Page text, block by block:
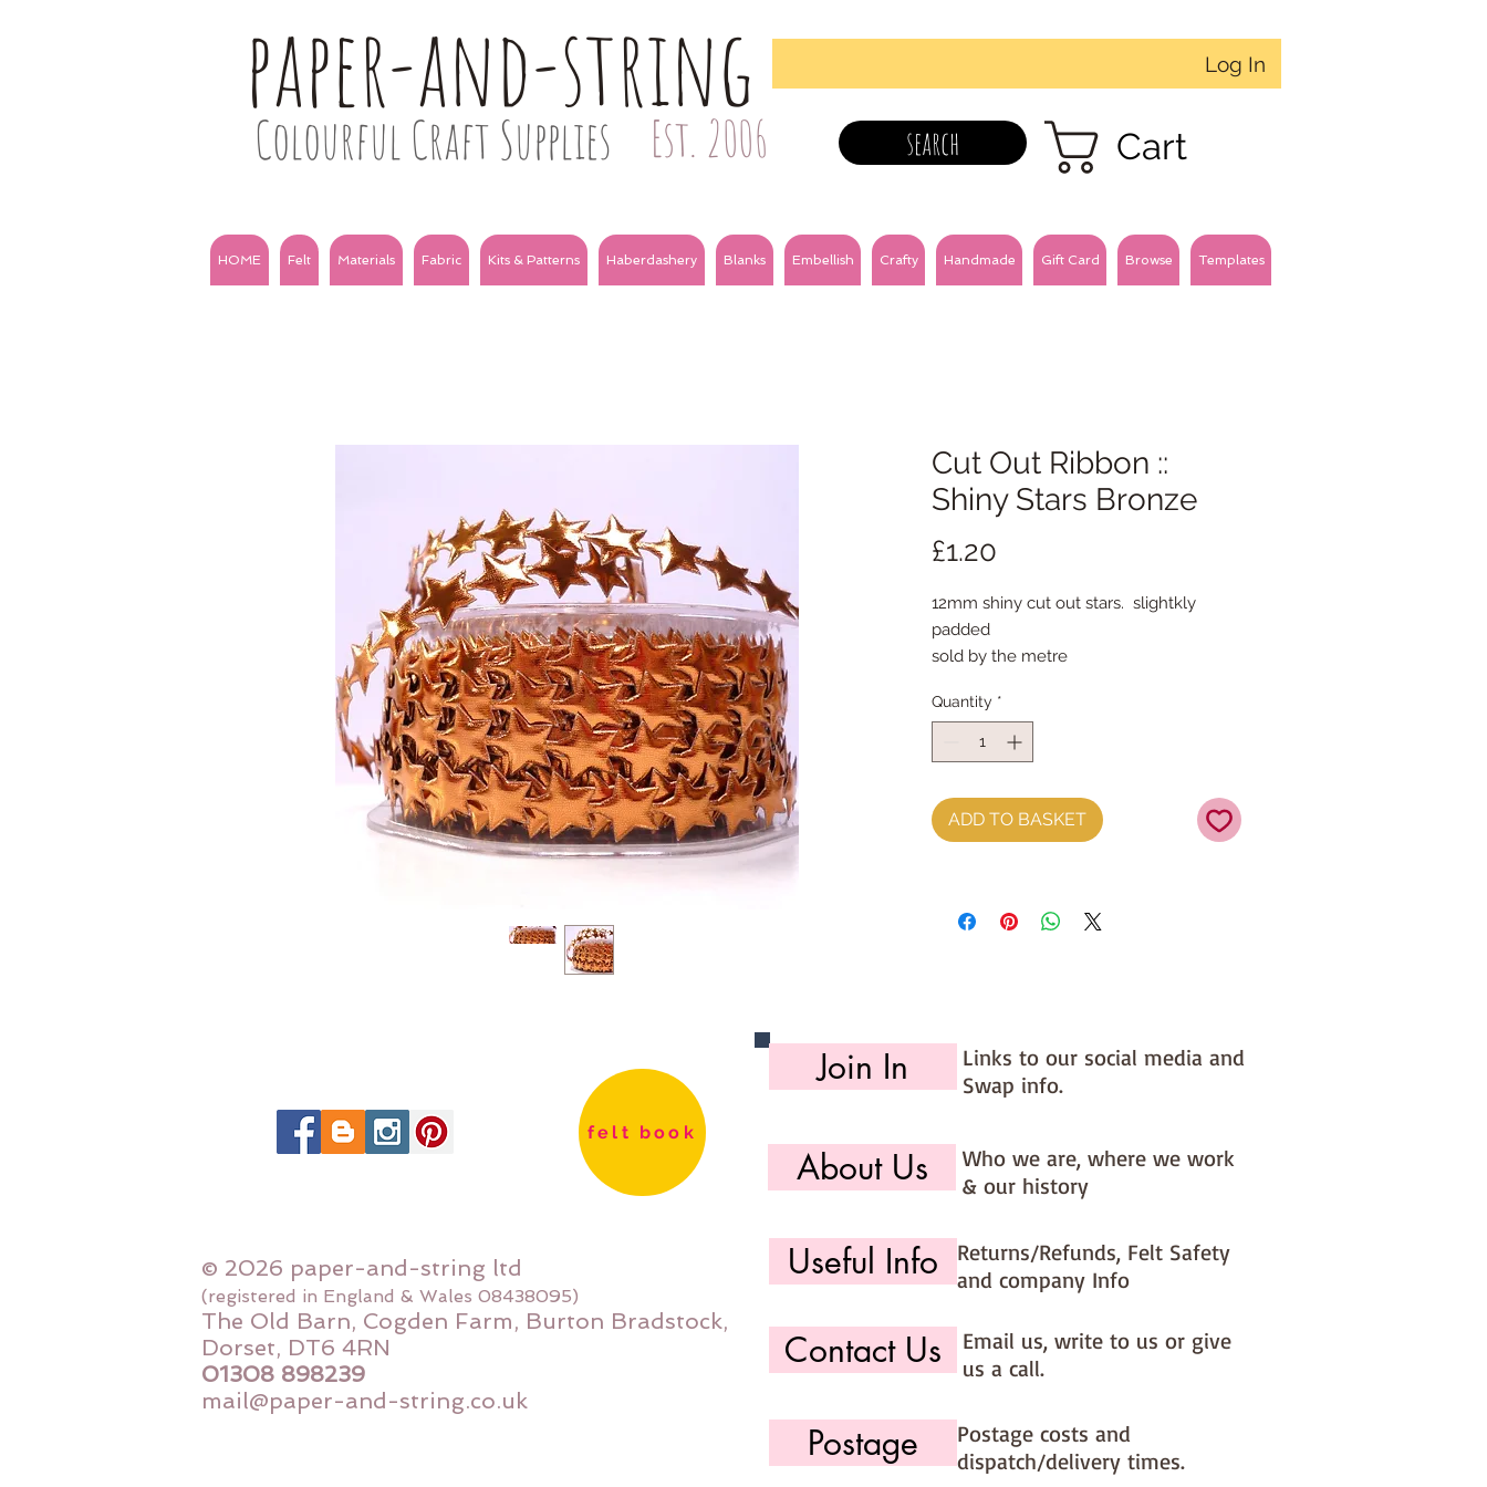
paper-and-string
Colourful Craft Supplies Est. 2006
Log In
search Cart
HOME Felt Materials Fabric Kits & Patterns Haberdashery Blanks Embellish Crafty Handmade Gift Card Browse Templates
Cut Out Ribbon ::
Shiny Stars Bronze
£1.20
12mm shiny cut out stars.  slightkly
padded
sold by the metre
Quantity *
ADD TO BASKET
felt book
© 2026 paper-and-string ltd
(registered in England & Wales 08438095)
The Old Barn, Cogden Farm, Burton Bradstock,
Dorset, DT6 4RN
01308 898239
mail@paper-and-string.co.uk
Join In
Links to our social media and
Swap info.
About Us
Who we are, where we work
& our history
Useful Info
Returns/Refunds, Felt Safety
and company Info
Contact Us
Email us, write to us or give
us a call.
Postage
Postage costs and
dispatch/delivery times.